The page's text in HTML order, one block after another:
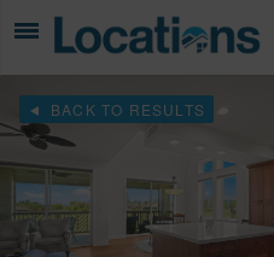
BACK TO RESULTS